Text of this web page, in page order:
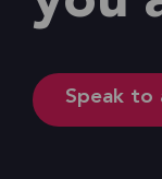
Speak to